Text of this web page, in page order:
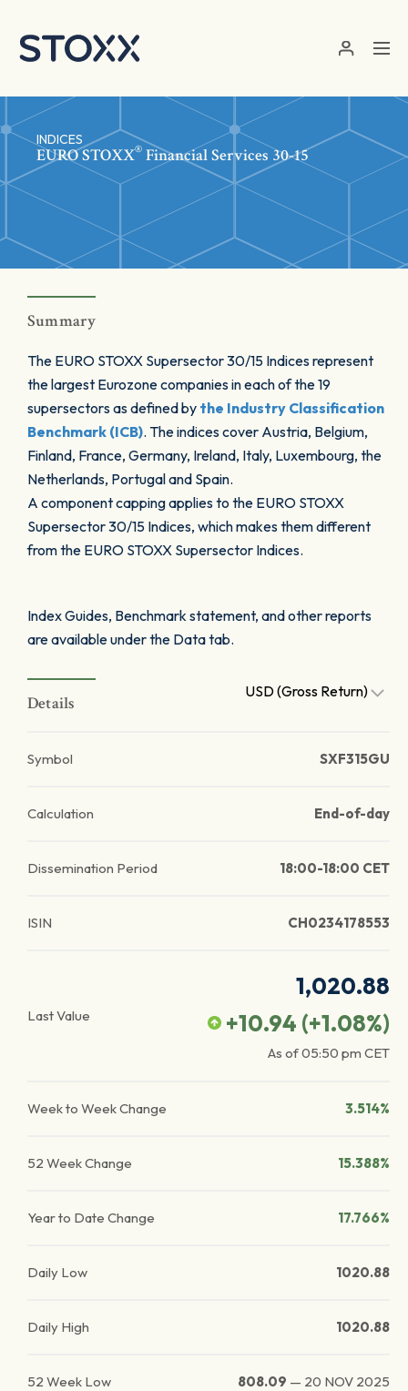
INDICES
EURO STOXX® Financial Services 30-15
Summary
The EURO STOXX Supersector 30/15 Indices represent
the largest Eurozone companies in each of the 19
supersectors as defined by the Industry Classification
Benchmark (ICB). The indices cover Austria, Belgium,
Finland, France, Germany, Ireland, Italy, Luxembourg, the
Netherlands, Portugal and Spain.
A component capping applies to the EURO STOXX
Supersector 30/15 Indices, which makes them different
from the EURO STOXX Supersector Indices.
Index Guides, Benchmark statement, and other reports
are available under the Data tab.
Details
USD (Gross Return)
Symbol SXF315GU
Calculation End-of-day
Dissemination Period 18:00-18:00 CET
ISIN CH0234178553
Last Value
1,020.88
+10.94 (+1.08%)
As of05:50 pm CET
Week to Week Change 3.514%
52 Week Change 15.388%
Year to Date Change 17.766%
Daily Low 1020.88
Daily High 1020.88
52 Week Low 808.09 — 20 NOV 2025